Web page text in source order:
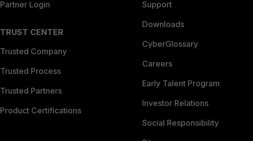
Partner Login
TRUST CENTER
Trusted Company
Trusted Process
Trusted Partners
Product Certifications
Support
Downloads
CyberGlossary
Careers
Early Talent Program
Investor Relations
Social Responsibility